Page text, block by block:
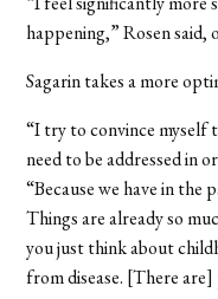
happening,” Rosen said,
Sagarin takes a more
“I try to convince myself
need to be addressed in
“Because we have in the
Things are already so
you just think about
from disease. [There